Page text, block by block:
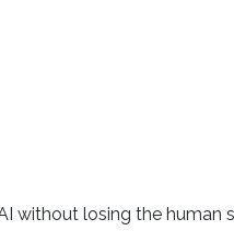
without losing the human